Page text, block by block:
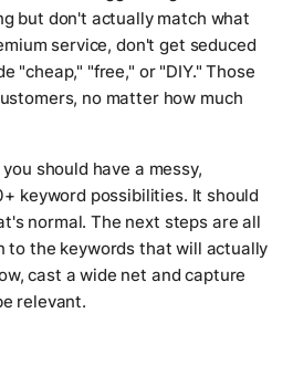
but don't actually match what
service, don't get seduced
"cheap," "free," or "DIY." Those
no matter how much
should have a messy,
keyword possibilities. It should
normal. The next steps are all
to the keywords that will actually
cast a wide net and capture
relevant.